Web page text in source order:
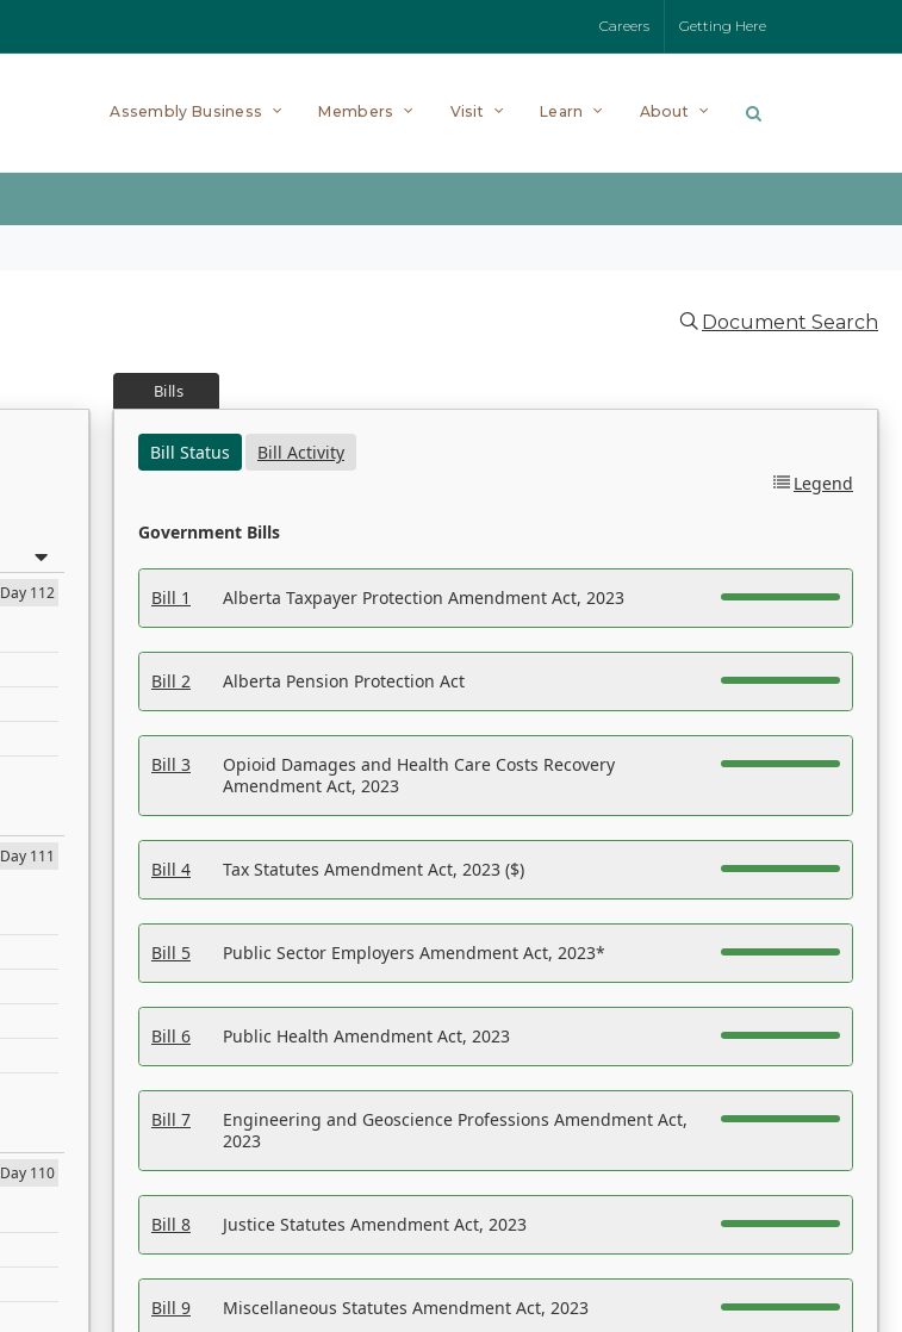
Careers Getting Here
Assembly Business Members Visit Learn About
Document Search
Day 112
Day 111
Day 110
Bills
Bill Status
Bill Activity
Legend
Government Bills
Bill 1 Alberta Taxpayer Protection Amendment Act, 2023
Bill 2 Alberta Pension Protection Act
Bill 3
Opioid Damages and Health Care Costs Recovery
Amendment Act, 2023
Bill 4 Tax Statutes Amendment Act, 2023 ($)
Bill 5 Public Sector Employers Amendment Act, 2023*
Bill 6 Public Health Amendment Act, 2023
Bill 7
Engineering and Geoscience Professions Amendment Act,
2023
Bill 8 Justice Statutes Amendment Act, 2023
Bill 9 Miscellaneous Statutes Amendment Act, 2023